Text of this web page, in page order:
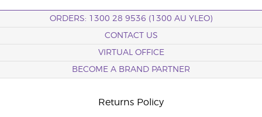
ORDERS: 1300 28 9536 (1300 AU YLEO)
CONTACT US
VIRTUAL OFFICE
BECOME A BRAND PARTNER
Returns Policy